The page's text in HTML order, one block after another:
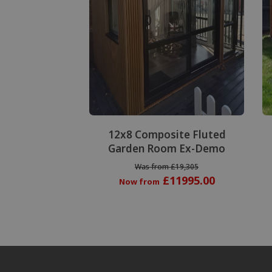
Special Offer
12x8 Composite Fluted
Garden Room Ex-Demo
Was from £19,305
Now from £11995.00